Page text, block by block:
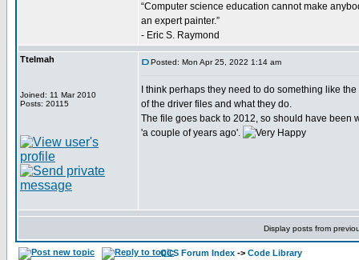
“Computer science education cannot make
an expert painter.”
- Eric S. Raymond
Ttelmah
Joined: 11 Mar 2010
Posts: 20115
Posted: Mon Apr 25, 2022 1:14 am
I think perhaps they need to do something like
of the driver files and what they do.
The file goes back to 2012, so should have been
'a couple of years ago'.
Display posts from
CCS Forum Index -> Code Library